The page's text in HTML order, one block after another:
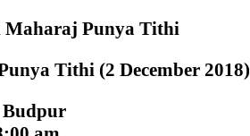
Tithi (2 December 2018)